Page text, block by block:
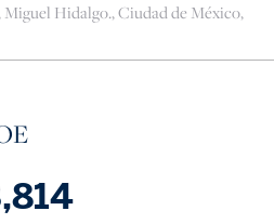
Miguel Hidalgo., Ciudad de México,